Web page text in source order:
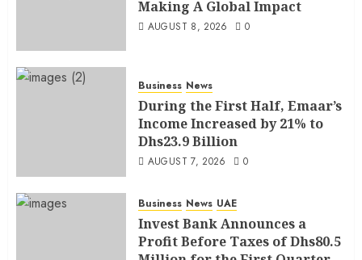
Making A Global Impact
AUGUST 8, 2026 0
Business News
During the First Half, Emaar’s
Income Increased by 21% to
Dhs23.9 Billion
AUGUST 7, 2026 0
Business News UAE
Invest Bank Announces a
Profit Before Taxes of Dhs80.5